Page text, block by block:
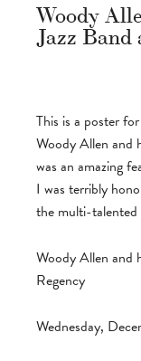
Woody
Jazz Band
This is a poster
Woody Allen and
was an amazing
I was terribly
the multi-
Woody Allen and
Regency
Wednesday,